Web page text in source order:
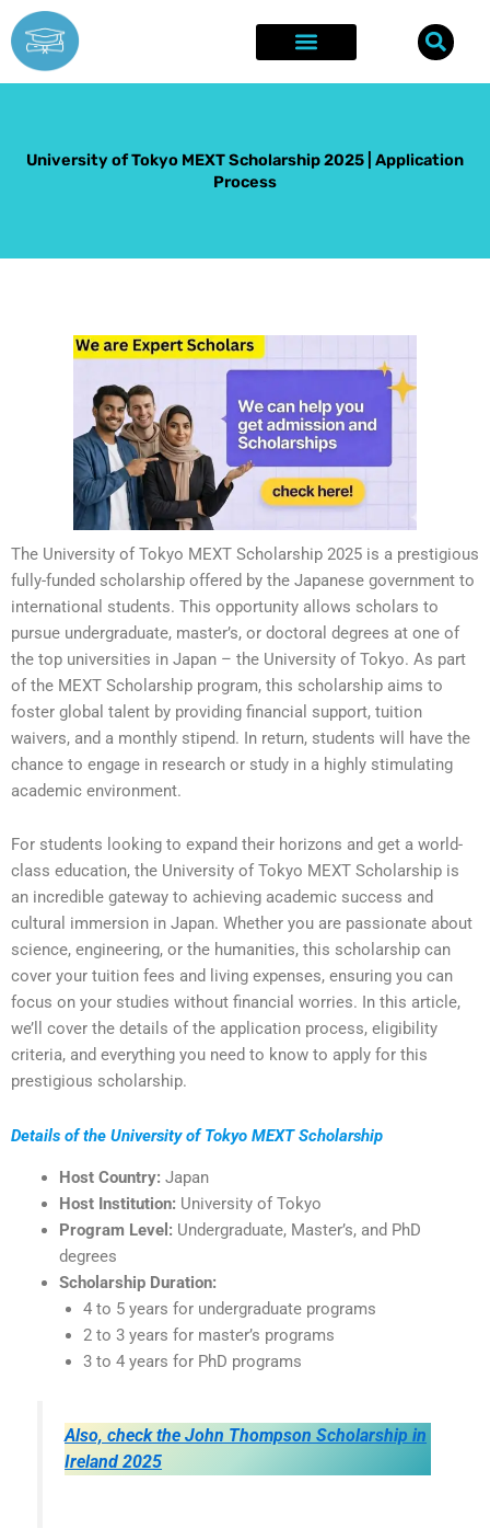
Skip
to
content
University of Tokyo MEXT Scholarship 2025 | Application
Process
The University of Tokyo MEXT Scholarship 2025 is a prestigious
fully-funded scholarship offered by the Japanese government to
international students. This opportunity allows scholars to
pursue undergraduate, master’s, or doctoral degrees at one of
the top universities in Japan – the University of Tokyo. As part
of the MEXT Scholarship program, this scholarship aims to
foster global talent by providing financial support, tuition
waivers, and a monthly stipend. In return, students will have the
chance to engage in research or study in a highly stimulating
academic environment.
For students looking to expand their horizons and get a world-
class education, the University of Tokyo MEXT Scholarship is
an incredible gateway to achieving academic success and
cultural immersion in Japan. Whether you are passionate about
science, engineering, or the humanities, this scholarship can
cover your tuition fees and living expenses, ensuring you can
focus on your studies without financial worries. In this article,
we’ll cover the details of the application process, eligibility
criteria, and everything you need to know to apply for this
prestigious scholarship.
Details of the University of Tokyo MEXT Scholarship
Host Country: Japan
Host Institution: University of Tokyo
Program Level: Undergraduate, Master’s, and PhD
degrees
Scholarship Duration:
4 to 5 years for undergraduate programs
2 to 3 years for master’s programs
3 to 4 years for PhD programs
Also, check the John Thompson Scholarship in
Ireland 2025